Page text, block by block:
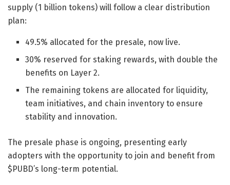
supply (1 billion tokens) will follow a clear distribution
plan:
49.5% allocated for the presale, now live.
30% reserved for staking rewards, with double the
benefits on Layer 2.
The remaining tokens are allocated for liquidity,
team initiatives, and chain inventory to ensure
stability and innovation.
The presale phase is ongoing, presenting early
adopters with the opportunity to join and benefit from
$PUBD’s long-term potential.